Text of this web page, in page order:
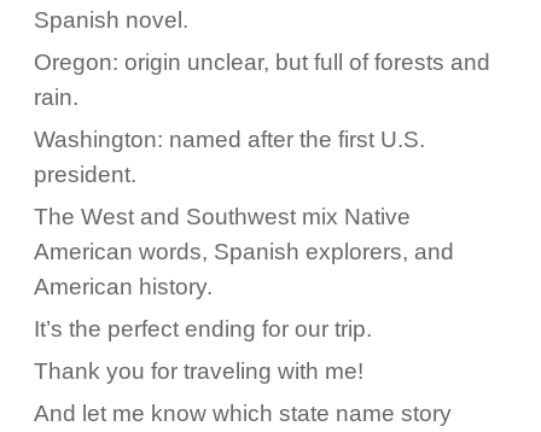
Spanish novel.
Oregon: origin unclear, but full of forests and
rain.
Washington: named after the first U.S.
president.
The West and Southwest mix Native
American words, Spanish explorers, and
American history.
It’s the perfect ending for our trip.
Thank you for traveling with me!
And let me know which state name story